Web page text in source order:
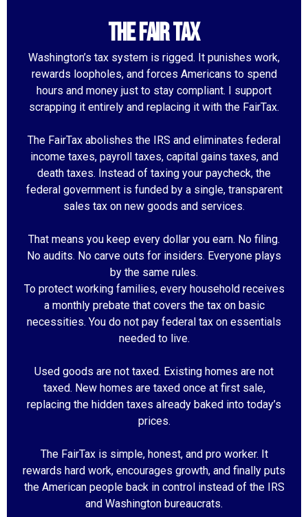
the fair tax
Washington’s tax system is rigged. It punishes work,
rewards loopholes, and forces Americans to spend
hours and money just to stay compliant. I support
scrapping it entirely and replacing it with the FairTax.
The FairTax abolishes the IRS and eliminates federal
income taxes, payroll taxes, capital gains taxes, and
death taxes. Instead of taxing your paycheck, the
federal government is funded by a single, transparent
sales tax on new goods and services.
That means you keep every dollar you earn. No filing.
No audits. No carve outs for insiders. Everyone plays
by the same rules.
To protect working families, every household receives
a monthly prebate that covers the tax on basic
necessities. You do not pay federal tax on essentials
needed to live.
Used goods are not taxed. Existing homes are not
taxed. New homes are taxed once at first sale,
replacing the hidden taxes already baked into today’s
prices.
The FairTax is simple, honest, and pro worker. It
rewards hard work, encourages growth, and finally puts
the American people back in control instead of the IRS
and Washington bureaucrats.